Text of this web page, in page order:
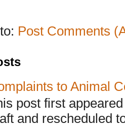
Post Comments
to Animal
post first
and rescheduled